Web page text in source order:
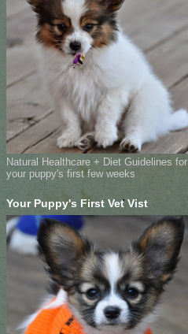
Natural Healthcare + Diet Guidelines for
your puppy's first few weeks
Your Puppy's First Vet Vist